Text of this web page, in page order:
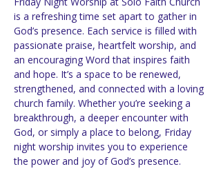
is a refreshing time set apart to gather in
God’s presence. Each service is filled with
passionate praise, heartfelt worship, and
an encouraging Word that inspires faith
and hope. It’s a space to be renewed,
strengthened, and connected with a loving
church family. Whether you’re seeking a
breakthrough, a deeper encounter with
God, or simply a place to belong, Friday
night worship invites you to experience
the power and joy of God’s presence.